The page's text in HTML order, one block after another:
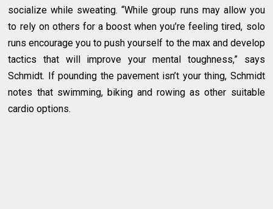
socialize while sweating. “While group runs may allow you
to rely on others for a boost when you’re feeling tired, solo
runs encourage you to push yourself to the max and develop
tactics that will improve your mental toughness,” says
Schmidt. If pounding the pavement isn’t your thing, Schmidt
notes that swimming, biking and rowing as other suitable
cardio options.